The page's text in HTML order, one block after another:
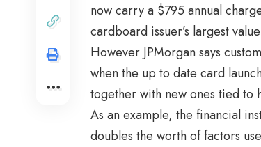
now carry a $795 annual
cardboard issuer’s largest
However JPMorgan says
when the up to date card
together with new ones tied to
As an example, the financial
doubles the worth of factors